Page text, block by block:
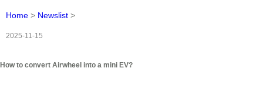
Home > Newslist >
2025-11-15
How to convert Airwheel into a mini EV?